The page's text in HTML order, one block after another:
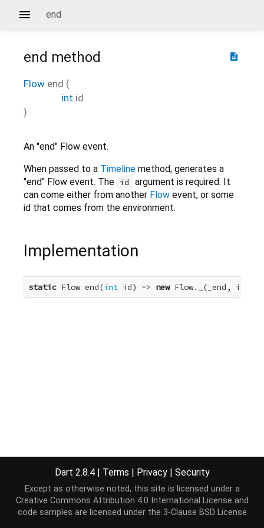
end
description
end method
Flow end (
int id
)
An "end" Flow event.
When passed to a Timeline method, generates a
"end" Flow event. The id
argument is required. It
can come either from another Flow event, or some
id that comes from the environment.
Implementation
static Flow end(int id) => new Flow._(_end, id);
Dart 2.8.4 | Terms | Privacy | Security
Except as otherwise noted, this site is licensed under a
Creative Commons Attribution 4.0 International License and
code samples are licensed under the 3-Clause BSD License